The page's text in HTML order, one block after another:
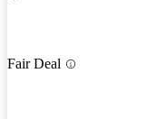
Fair Deal